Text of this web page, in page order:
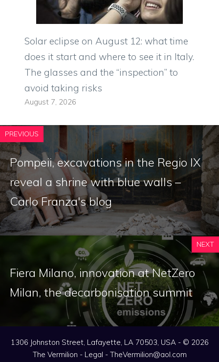
Solar eclipse on August 12: what time
does it start and where to see it in Italy.
The glasses and the “inspection” to
avoid taking risks
August 7, 2026
PREVIOUS
Pompeii, excavations in the Regio IX
reveal a shrine with blue walls –
Carlo Franza's blog
NEXT
Fiera Milano, innovation at NetZero
Milan, the decarbonisation summit
1306 Johnston Street, Lafayette, LA 70503, USA - © 2026
The Vermilion - Legal - TheVermilion@aol.com